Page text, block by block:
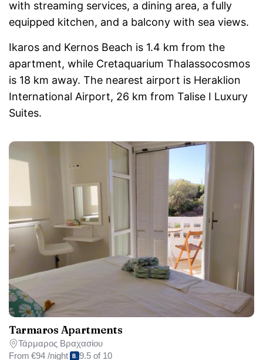
with streaming services, a dining area, a fully
equipped kitchen, and a balcony with sea views.
Ikaros and Kernos Beach is 1.4 km from the
apartment, while Cretaquarium Thalassocosmos
is 18 km away. The nearest airport is Heraklion
International Airport, 26 km from Talise I Luxury
Suites.
Tarmaros Apartments
Τάρμαρος Βραχασίου
From €94 /night 9.5 of 10